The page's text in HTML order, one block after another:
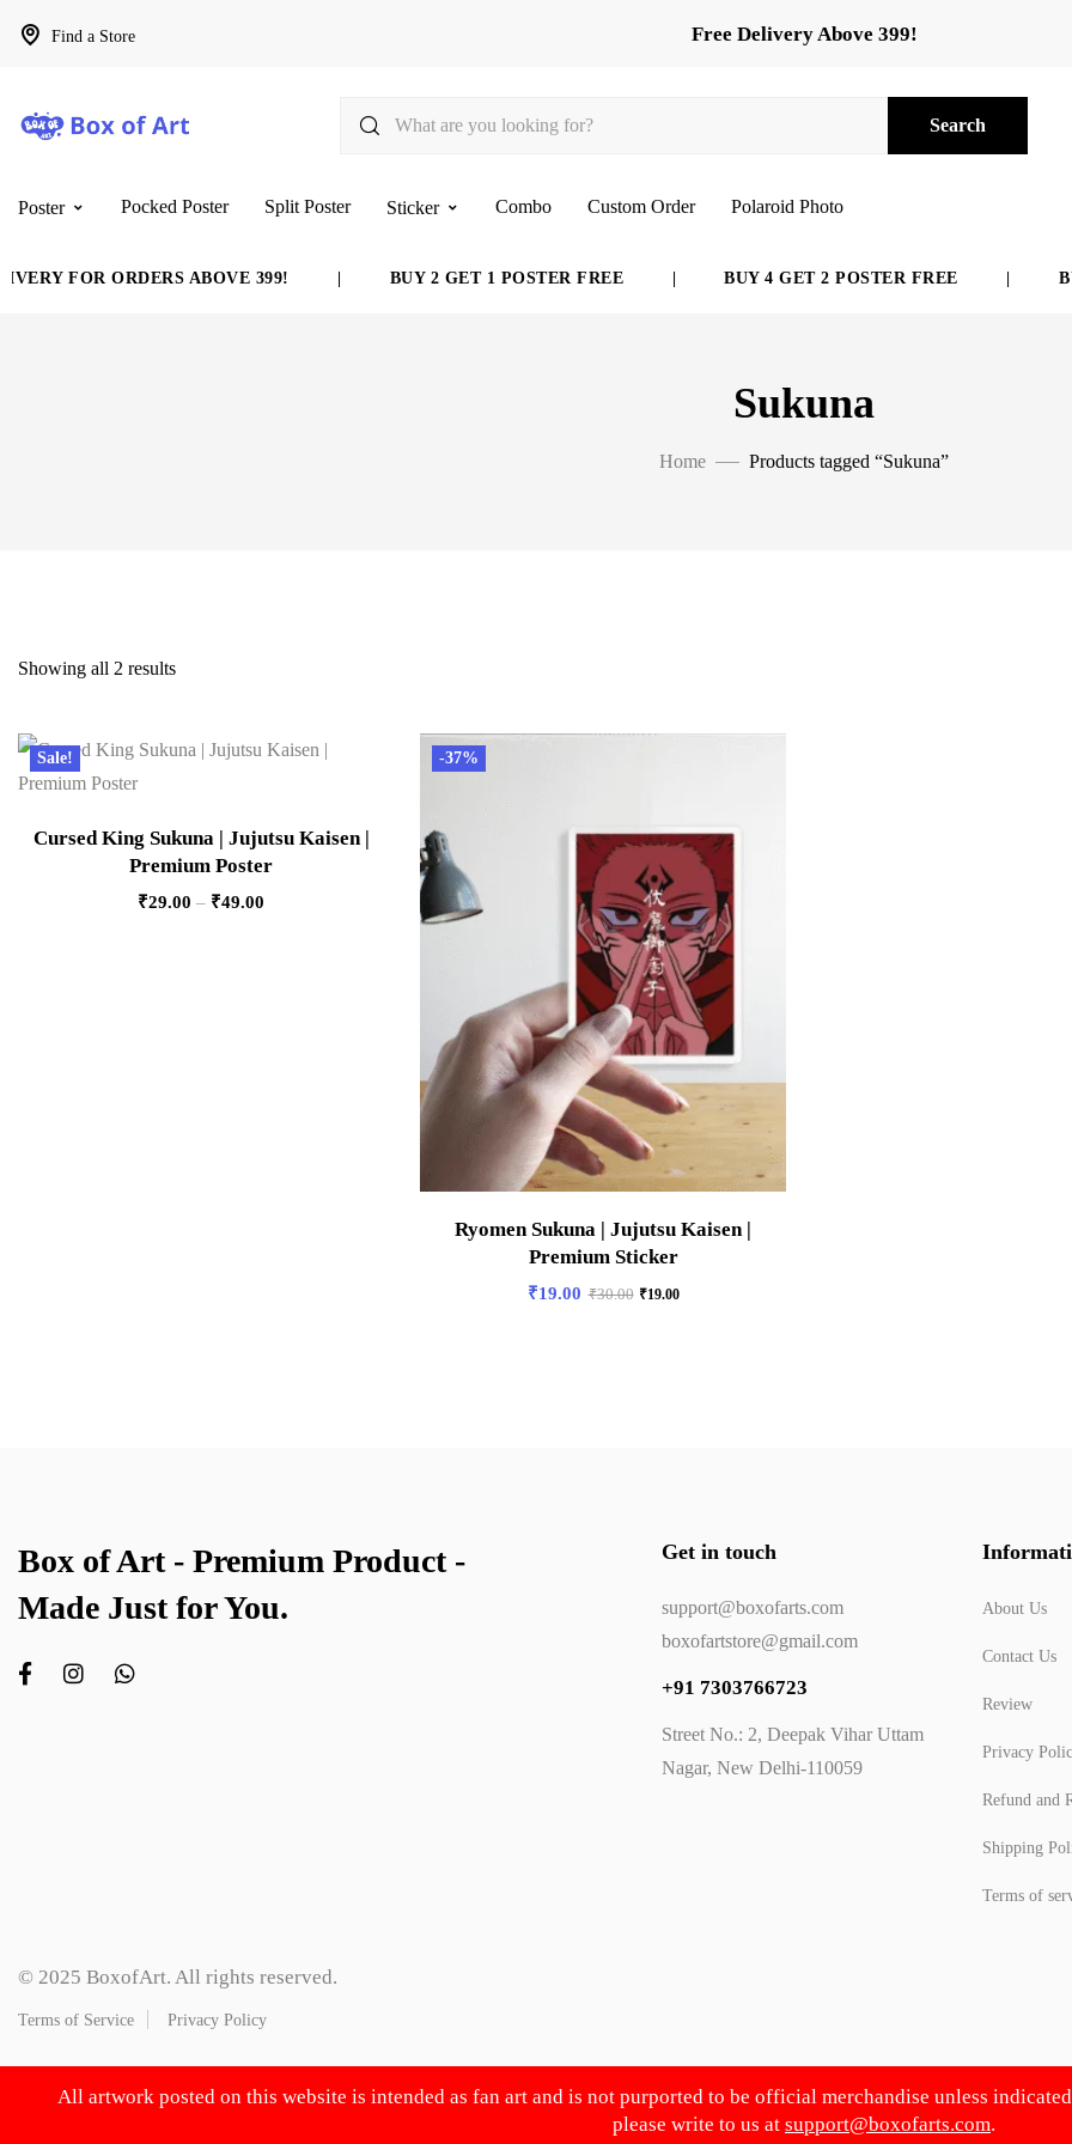
Find a Store Free Delivery Above 399!
Search
Poster Pocked Poster Split Poster Sticker Combo Custom Order Polaroid Photo
FOR ORDERS ABOVE 399! BUY 2 GET 1 POSTER FREE BUY 4 GET 2 POSTER FREE
Sukuna
Home Products tagged “Sukuna”
Showing all 2 results
Sale!
Cursed King Sukuna | Jujutsu Kaisen |
Premium Poster
₹29.00 – ₹49.00
-37%
Ryomen Sukuna | Jujutsu Kaisen |
Premium Sticker
₹19.00 ₹30.00 ₹19.00
Box of Art - Premium Product -
Made Just for You.
Get in touch
support@boxofarts.com
boxofartstore@gmail.com
+91 7303766723
Street No.: 2, Deepak Vihar Uttam
Nagar, New Delhi-110059
About Us
Contact Us
Review
Privacy
Refund and
Shipping
Terms of
© 2025 BoxofArt. All rights reserved.
Terms of Service Privacy Policy
All artwork posted on this website is intended as fan art and is not purported to be official merchandise unless
please write to us at support@boxofarts.com.